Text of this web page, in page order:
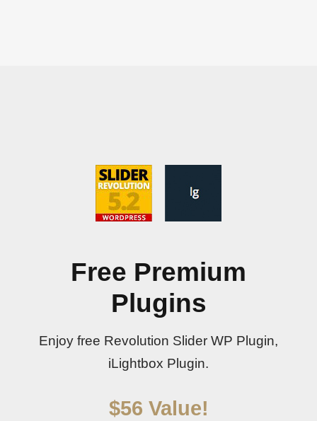
Free Premium
Plugins
Enjoy free Revolution Slider WP Plugin,
iLightbox Plugin.
$56 Value!